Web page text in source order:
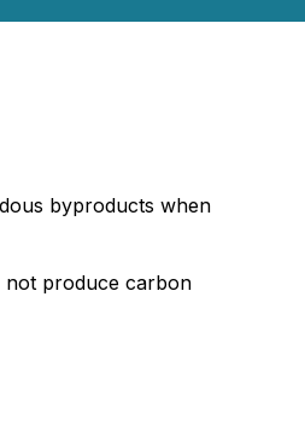
byproducts when
not produce carbon